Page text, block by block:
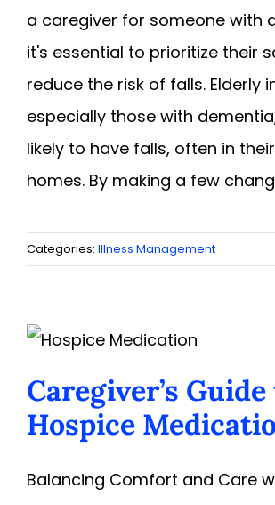
a caregiver for someone with
it's essential to prioritize their
reduce the risk of falls. Elderly
especially those with
likely to have falls, often in
homes. By making a few
Categories: Illness Management
Caregiver’s
Hospice
Balancing Comfort and Care